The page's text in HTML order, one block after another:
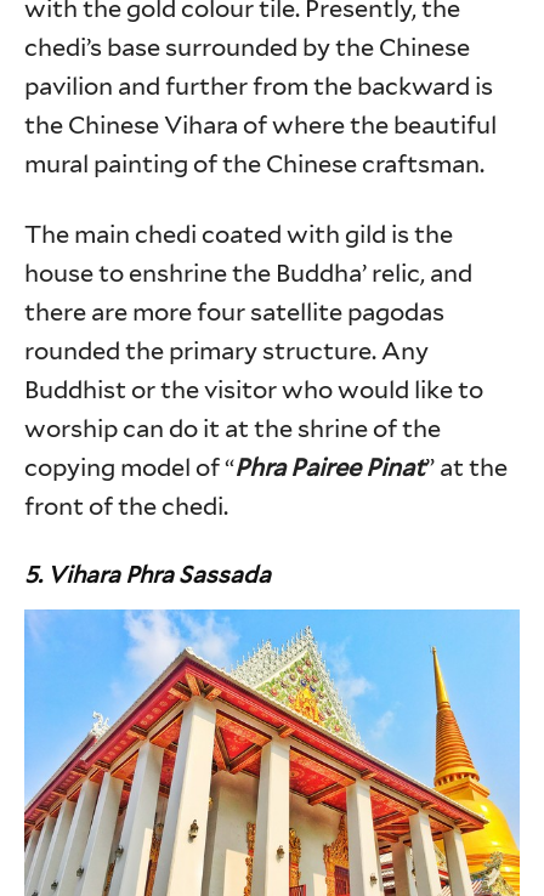
with the gold colour tile. Presently, the
chedi’s base surrounded by the Chinese
pavilion and further from the backward is
the Chinese Vihara of where the beautiful
mural painting of the Chinese craftsman.
The main chedi coated with gild is the
house to enshrine the Buddha’ relic, and
there are more four satellite pagodas
rounded the primary structure. Any
Buddhist or the visitor who would like to
worship can do it at the shrine of the
copying model of “Phra Pairee Pinat” at the
front of the chedi.
5. Vihara Phra Sassada